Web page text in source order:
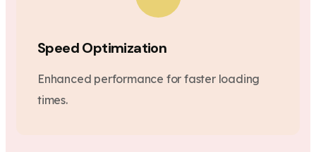
Speed Optimization
Enhanced performance for faster loading
times.